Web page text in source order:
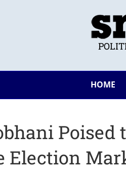
HOME
Election